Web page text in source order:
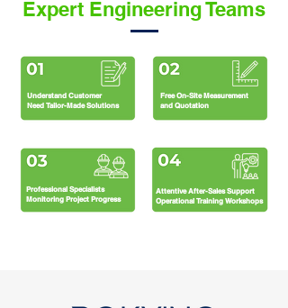
Expert Engineering Teams
Understand Customer
Need Tailor-Made Solutions
Professional Specialists
Monitoring Project Progress
Free On-Site Measurement
and Quotation
Attentive After-Sales Support
Operational Training Workshops